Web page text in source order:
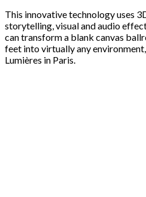
This innovative technology uses
storytelling, visual and audio
can transform a blank canvas
feet into virtually any
Lumières in Paris.